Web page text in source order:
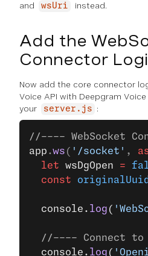
and wsUri instead.
Add the
Connector
Now add the core connector
Voice API with Deepgram
your
server.js :
//---- WebSocket
app .ws ( '/socket' ,
  let
wsDgOpen =
  const
originalUuid
  console.
log (
//---- Connect to
  console.
log (